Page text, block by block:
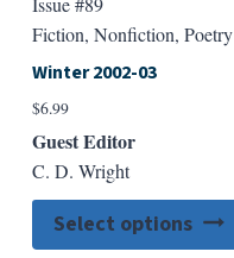
Fiction, Nonfiction, Poetry
Winter 2002-03
$6.99
Guest Editor
C. D. Wright
Select options